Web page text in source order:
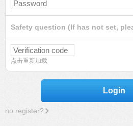
Safety question (If has not set,
点击重新加载
Login
no register?